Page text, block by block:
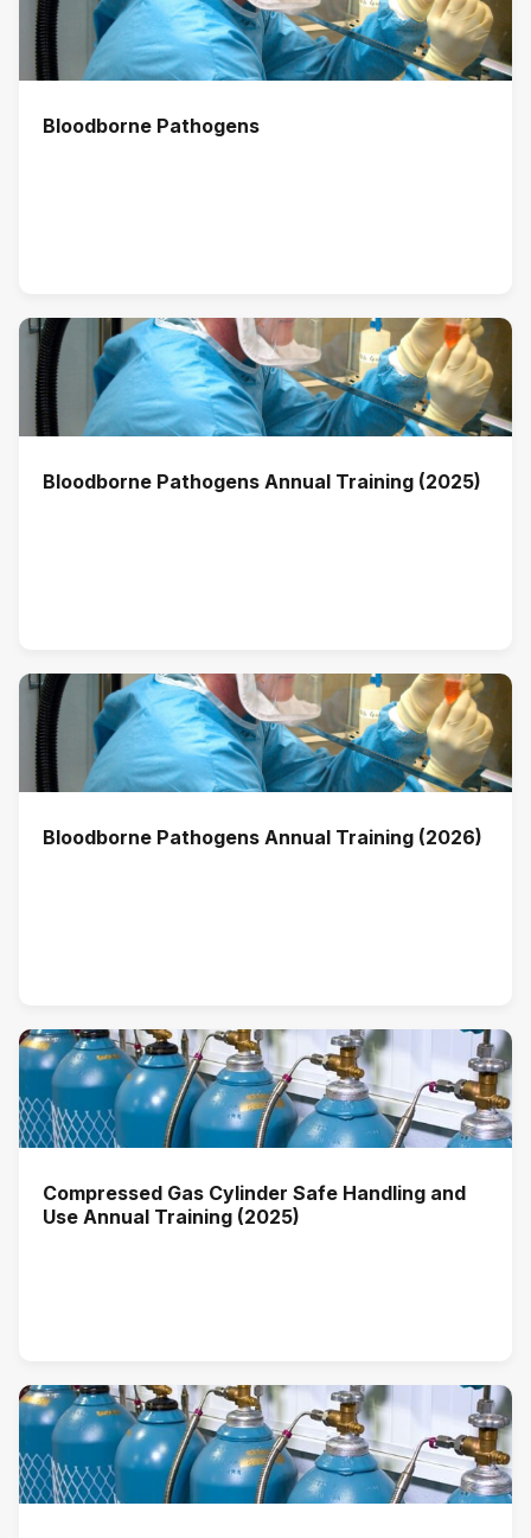
Bloodborne Pathogens
Bloodborne Pathogens Annual Training (2025)
Bloodborne Pathogens Annual Training (2026)
Compressed Gas Cylinder Safe Handling and
Use Annual Training (2025)